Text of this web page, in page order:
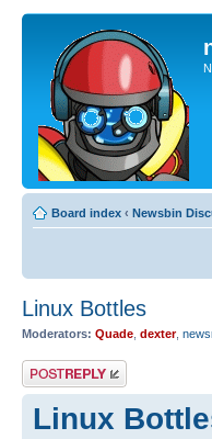
Board index ‹ Newsbin
Linux Bottles
Moderators: Quade dexter,
Post a reply
Linux